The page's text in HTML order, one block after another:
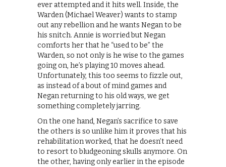
ever attempted and it hits well. Inside, the
Warden (Michael Weaver) wants to stamp
out any rebellion and he wants Negan to be
his snitch. Annie is worried but Negan
comforts her that he “used to be” the
Warden, so not only is he wise to the games
going on, he’s playing 10 moves ahead.
Unfortunately, this too seems to fizzle out,
as instead of a bout of mind games and
Negan returning to his old ways, we get
something completely jarring.
On the one hand, Negan’s sacrifice to save
the others is so unlike him it proves that his
rehabilitation worked, that he doesn’t need
to resort to bludgeoning skulls anymore. On
the other, having only earlier in the episode